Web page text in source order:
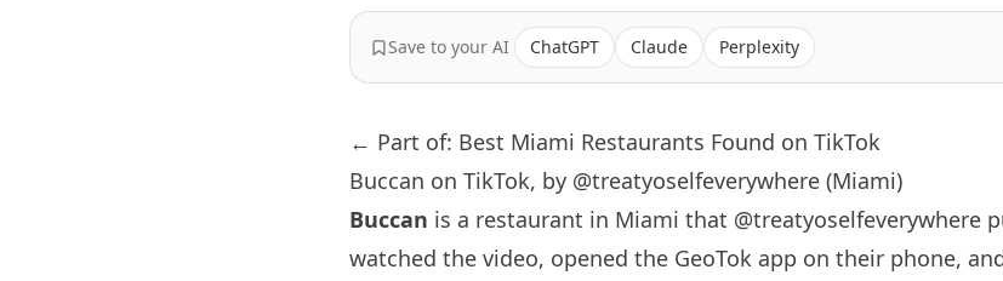
Save to your AI ChatGPT Claude Perplexity
← Part of: Best Miami Restaurants Found on TikTok
Buccan on TikTok, by @treatyoselfeverywhere (Miami)
Buccan is a restaurant in Miami that @treatyoselfeverywhere
watched the video, opened the GeoTok app on their phone,